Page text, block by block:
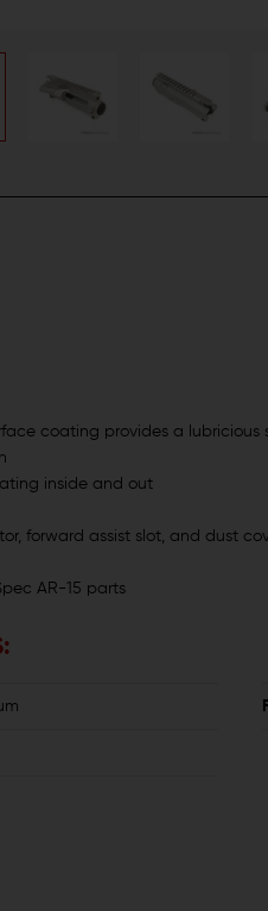
coating provides a
inside and out
forward assist slot, and dust
AR-15 parts